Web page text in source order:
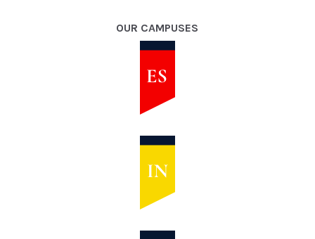
OUR CAMPUSES